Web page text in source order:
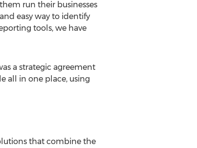
run their businesses
easy way to identify
tools, we have
a strategic agreement
all in one place, using
that combine the